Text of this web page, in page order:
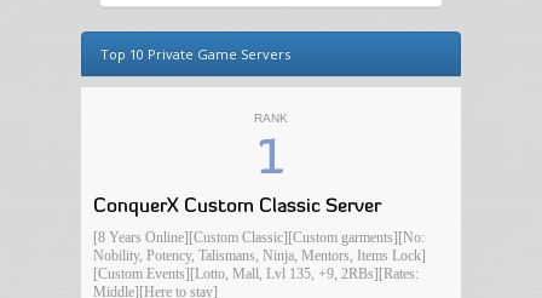
Top 10 Private Game Servers
RANK
1
ConquerX Custom Classic Server
[8 Years Online][Custom Classic][Custom garments][No:
Nobility, Potency, Talismans, Ninja, Mentors, Items Lock]
[Custom Events][Lotto, Mall, Lvl 135, +9, 2RBs][Rates:
Middle][Here to stay]